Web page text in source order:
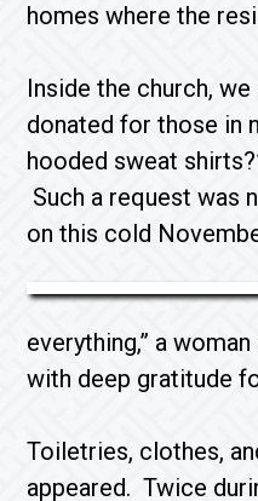
homes where the
Inside the church,
donated for those in
hooded sweat
Such a request was
on this cold
everything,” a
with deep gratitude
Toiletries, clothes,
appeared. Twice